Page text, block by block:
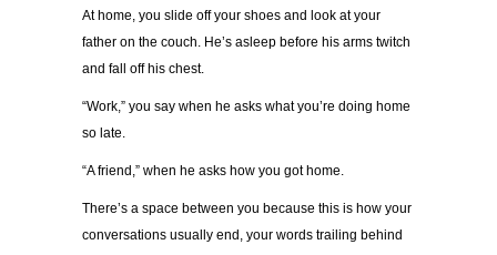
At home, you slide off your shoes and look at your
father on the couch. He’s asleep before his arms twitch
and fall off his chest.
“Work,” you say when he asks what you’re doing home
so late.
“A friend,” when he asks how you got home.
There’s a space between you because this is how your
conversations usually end, your words trailing behind